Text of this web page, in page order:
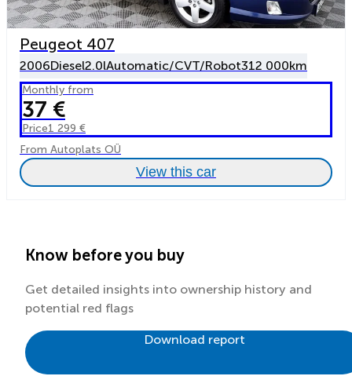
Peugeot 407
2006Diesel2.0lAutomatic/CVT/Robot312 000km
Monthly from
37 €
Price1 299 €
From Autoplats OÜ
View this car
Know before you buy
Get detailed insights into ownership history and
potential red flags
Download report